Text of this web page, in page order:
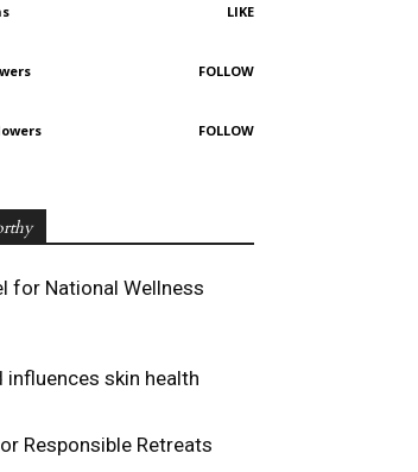
LIKE
FOLLOW
FOLLOW
for National Wellness
influences skin health
Responsible Retreats